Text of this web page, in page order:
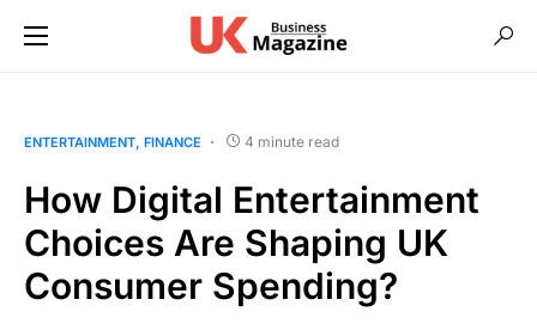
ENTERTAINMENT FINANCE 4 minute read
How ؜Di‍gital ​؜⁠​Enter‍tainment
‍Consumer ​⁠؜​Spending?